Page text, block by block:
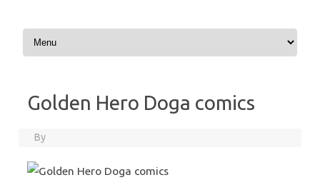
Skip to content
Golden Hero Doga comics
By